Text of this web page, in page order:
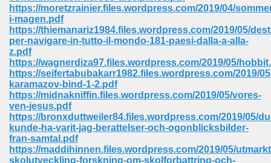
https://moretzrainier.files.wordpress.com/2019/04/
i-magen.pdf
https://thiemanariz1984.files.wordpress.com/2019/05/
per-navigare-in-tutto-il-mondo-181-paesi-dalla-a-alla-
z.pdf
https://wagnerdiza97.files.wordpress.com/2019/05/
https://seifertabubakarr1982.files.wordpress.com/2019/
karamazov-bind-1-2.pdf
https://midnakniffin.files.wordpress.com/2019/05/vores-
ven-jesus.pdf
https://bronxduttweiler84.files.wordpress.com/2019/05/
kunde-ha-varit-jag-berattelser-och-ogonblicksbilder-
fran-samtal.pdf
https://maddihinnen.files.wordpress.com/2019/05/
skolutveckling-forskning-om-skolforbattring-och-
Right 825
299